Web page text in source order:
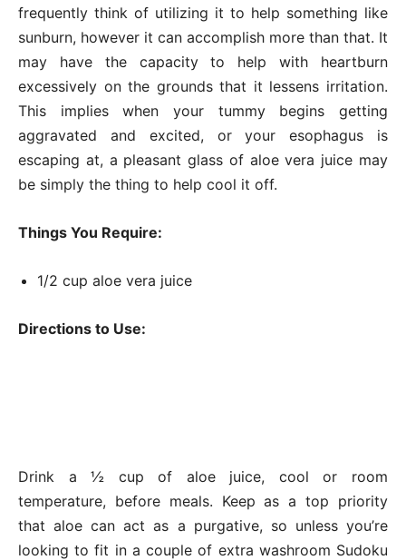
frequently think of utilizing it to help something like
sunburn, however it can accomplish more than that. It
may have the capacity to help with heartburn
excessively on the grounds that it lessens irritation.
This implies when your tummy begins getting
aggravated and excited, or your esophagus is
escaping at, a pleasant glass of aloe vera juice may
be simply the thing to help cool it off.
Things You Require:
1/2 cup aloe vera juice
Directions to Use:
Drink a ½ cup of aloe juice, cool or room
temperature, before meals. Keep as a top priority
that aloe can act as a purgative, so unless you’re
looking to fit in a couple of extra washroom Sudoku